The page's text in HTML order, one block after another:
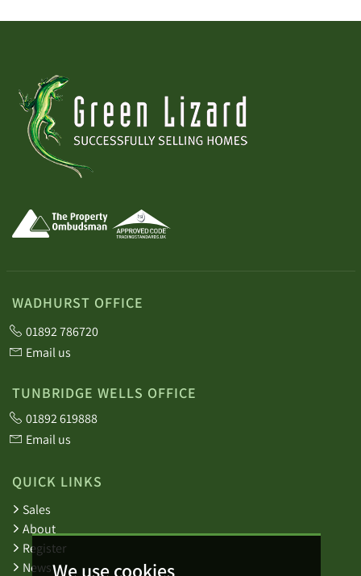
We use cookies
WADHURST OFFICE
01892 786720
Email us
TUNBRIDGE WELLS OFFICE
01892 619888
Email us
QUICK LINKS
Sales
About
Register
News